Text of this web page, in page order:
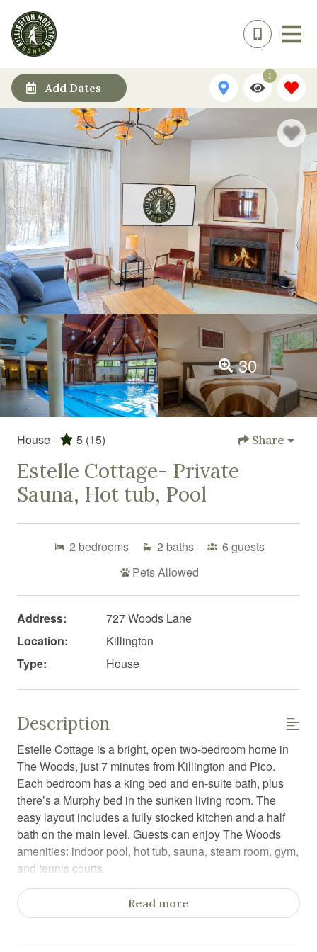
Add Dates
1
30
House - 5 (15) Share
Estelle Cottage- Private
Sauna, Hot tub, Pool
2 bedrooms 2 baths 6 guests
Pets Allowed
Address:
727 Woods Lane
Location:
Killington
Type:
House
Description
Estelle Cottage is a bright, open two-bedroom home in
The Woods, just 7 minutes from Killington and Pico.
Each bedroom has a king bed and en-suite bath, plus
there’s a Murphy bed in the sunken living room. The
easy layout includes a fully stocked kitchen and a half
bath on the main level. Guests can enjoy The Woods
amenities: indoor pool, hot tub, sauna, steam room, gym,
and tennis courts.
Estelle Cottage is an open, bright two-bedroom retreat in
The Woods community, offering two and a half
Read more